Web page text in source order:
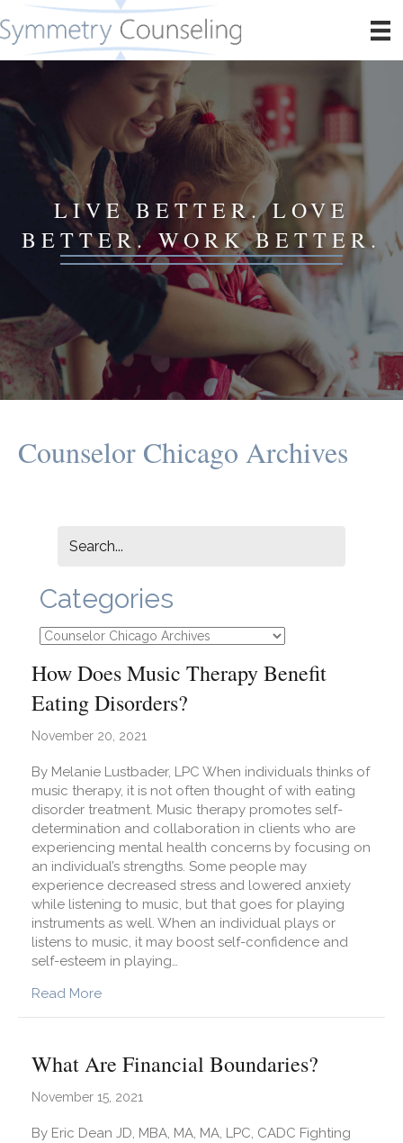
LIVE BETTER. LOVE
BETTER. WORK BETTER.
Counselor Chicago Archives
Categories
Categories
How Does Music Therapy Benefit
Eating Disorders?
November 20, 2021
By Melanie Lustbader, LPC When individuals thinks of
music therapy, it is not often thought of with eating
disorder treatment. Music therapy promotes self-
determination and collaboration in clients who are
experiencing mental health concerns by focusing on
an individual’s strengths. Some people may
experience decreased stress and lowered anxiety
while listening to music, but that goes for playing
instruments as well. When an individual plays or
listens to music, it may boost self-confidence and
self-esteem in playing…
Read Moreabout How Does Music Therapy Benefit Eating
What Are Financial Boundaries?
November 15, 2021
By Eric Dean JD, MBA, MA, MA, LPC, CADC Fighting